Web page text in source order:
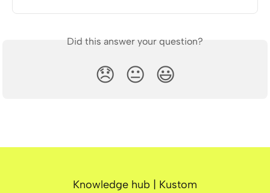
Did this answer your question?
😞 😐 😃
Knowledge hub | Kustom